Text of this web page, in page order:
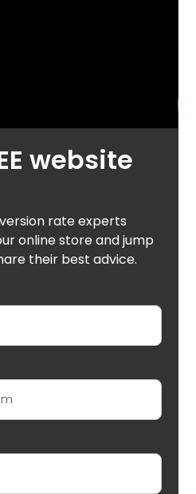
website
rate experts
online store and jump
their best advice.